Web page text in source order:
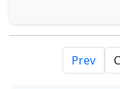
Prev